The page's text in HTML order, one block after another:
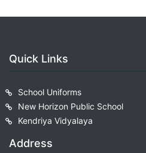
Quick Links
School Uniforms
New Horizon Public School
Kendriya Vidyalaya
Address